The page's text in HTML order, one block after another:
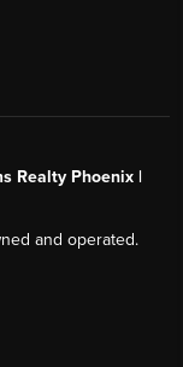
Realty Phoenix |
and operated.